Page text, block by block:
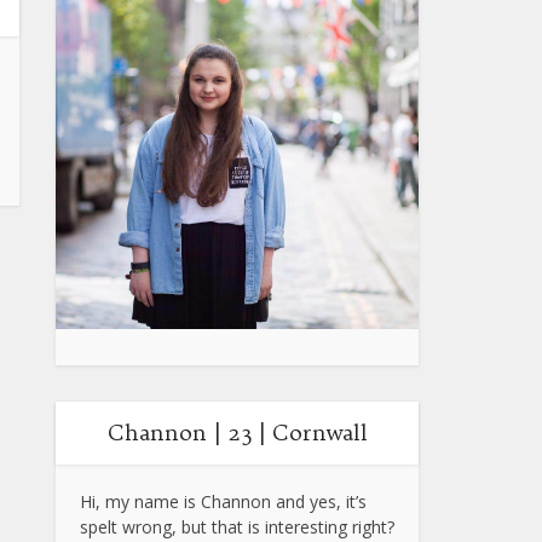
Channon | 23 | Cornwall
Hi, my name is Channon and yes, it’s
spelt wrong, but that is interesting right?